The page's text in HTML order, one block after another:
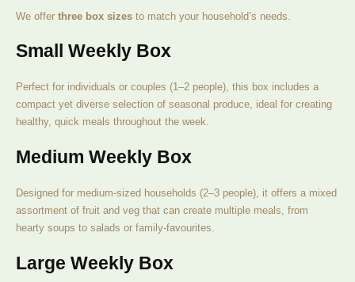
We offer three box sizes to match your household’s needs.
Small Weekly Box
Perfect for individuals or couples (1–2 people), this box includes a
compact yet diverse selection of seasonal produce, ideal for creating
healthy, quick meals throughout the week.
Medium Weekly Box
Designed for medium-sized households (2–3 people), it offers a mixed
assortment of fruit and veg that can create multiple meals, from
hearty soups to salads or family-favourites.
Large Weekly Box